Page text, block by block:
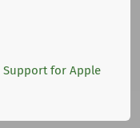
Support for Apple